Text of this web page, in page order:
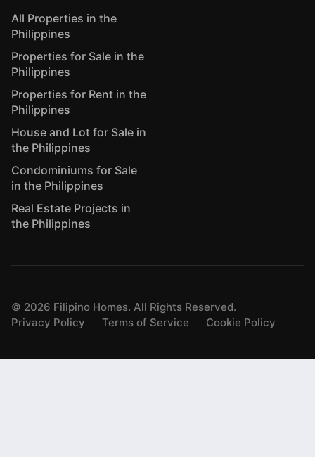
All Properties in the
Philippines
Properties for Sale in the
Philippines
Properties for Rent in the
Philippines
House and Lot for Sale in
the Philippines
Condominiums for Sale
in the Philippines
Real Estate Projects in
the Philippines
© 2026 Filipino Homes. All Rights Reserved.
Privacy Policy
Terms of Service Cookie Policy